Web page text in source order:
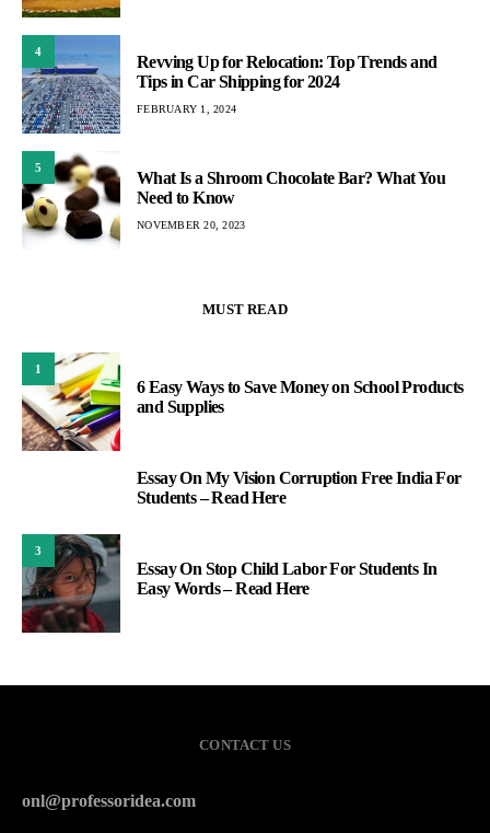
4
Revving Up for Relocation: Top Trends and
Tips in Car Shipping for 2024
FEBRUARY 1, 2024
5
What Is a Shroom Chocolate Bar? What You
Need to Know
NOVEMBER 20, 2023
MUST READ
1
6 Easy Ways to Save Money on School Products
and Supplies
Essay On My Vision Corruption Free India For
Students – Read Here
3
Essay On Stop Child Labor For Students In
Easy Words – Read Here
CONTACT US
onl@professoridea.com